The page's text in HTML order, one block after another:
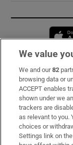
Subscribe
Support
About Us
Irish Times
We value
We and our82
browsing data or
ACCEPT enables
shown under we
trackers are
as relevant to you.
choices or
Settings link on